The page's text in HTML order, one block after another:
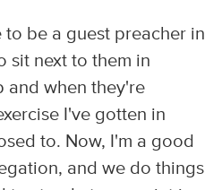
be a guest preacher in
sit next to them in
and when they're
I've gotten in
to. Now, I'm a good
and we do things